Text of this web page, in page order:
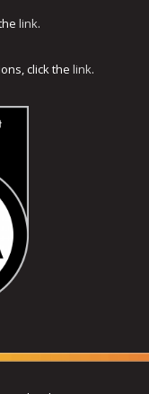
link.
click the link.